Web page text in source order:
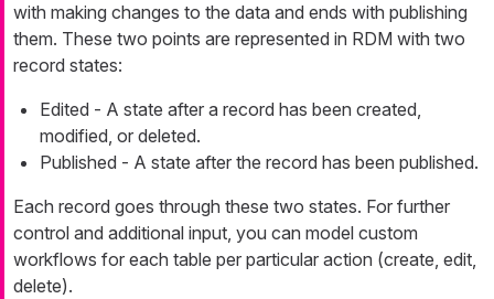
with making changes to the data and ends with publishing
them. These two points are represented in RDM with two
record states:
Edited - A state after a record has been created,
modified, or deleted.
Published - A state after the record has been published.
Each record goes through these two states. For further
control and additional input, you can model custom
workflows for each table per particular action (create, edit,
delete).